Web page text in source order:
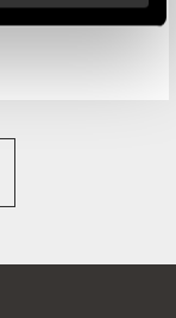
Southampton